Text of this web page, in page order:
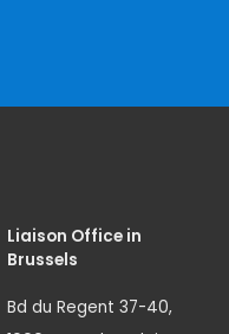
Liaison Office in
Brussels
Bd du Regent 37-40,